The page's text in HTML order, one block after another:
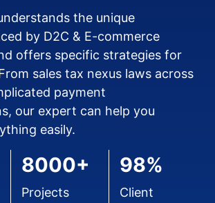
the unique
by D2C & E-commerce
offers specific strategies for
sales tax nexus laws across
payment
our expert can help you
easily.
8000+
Projects
98%
Client